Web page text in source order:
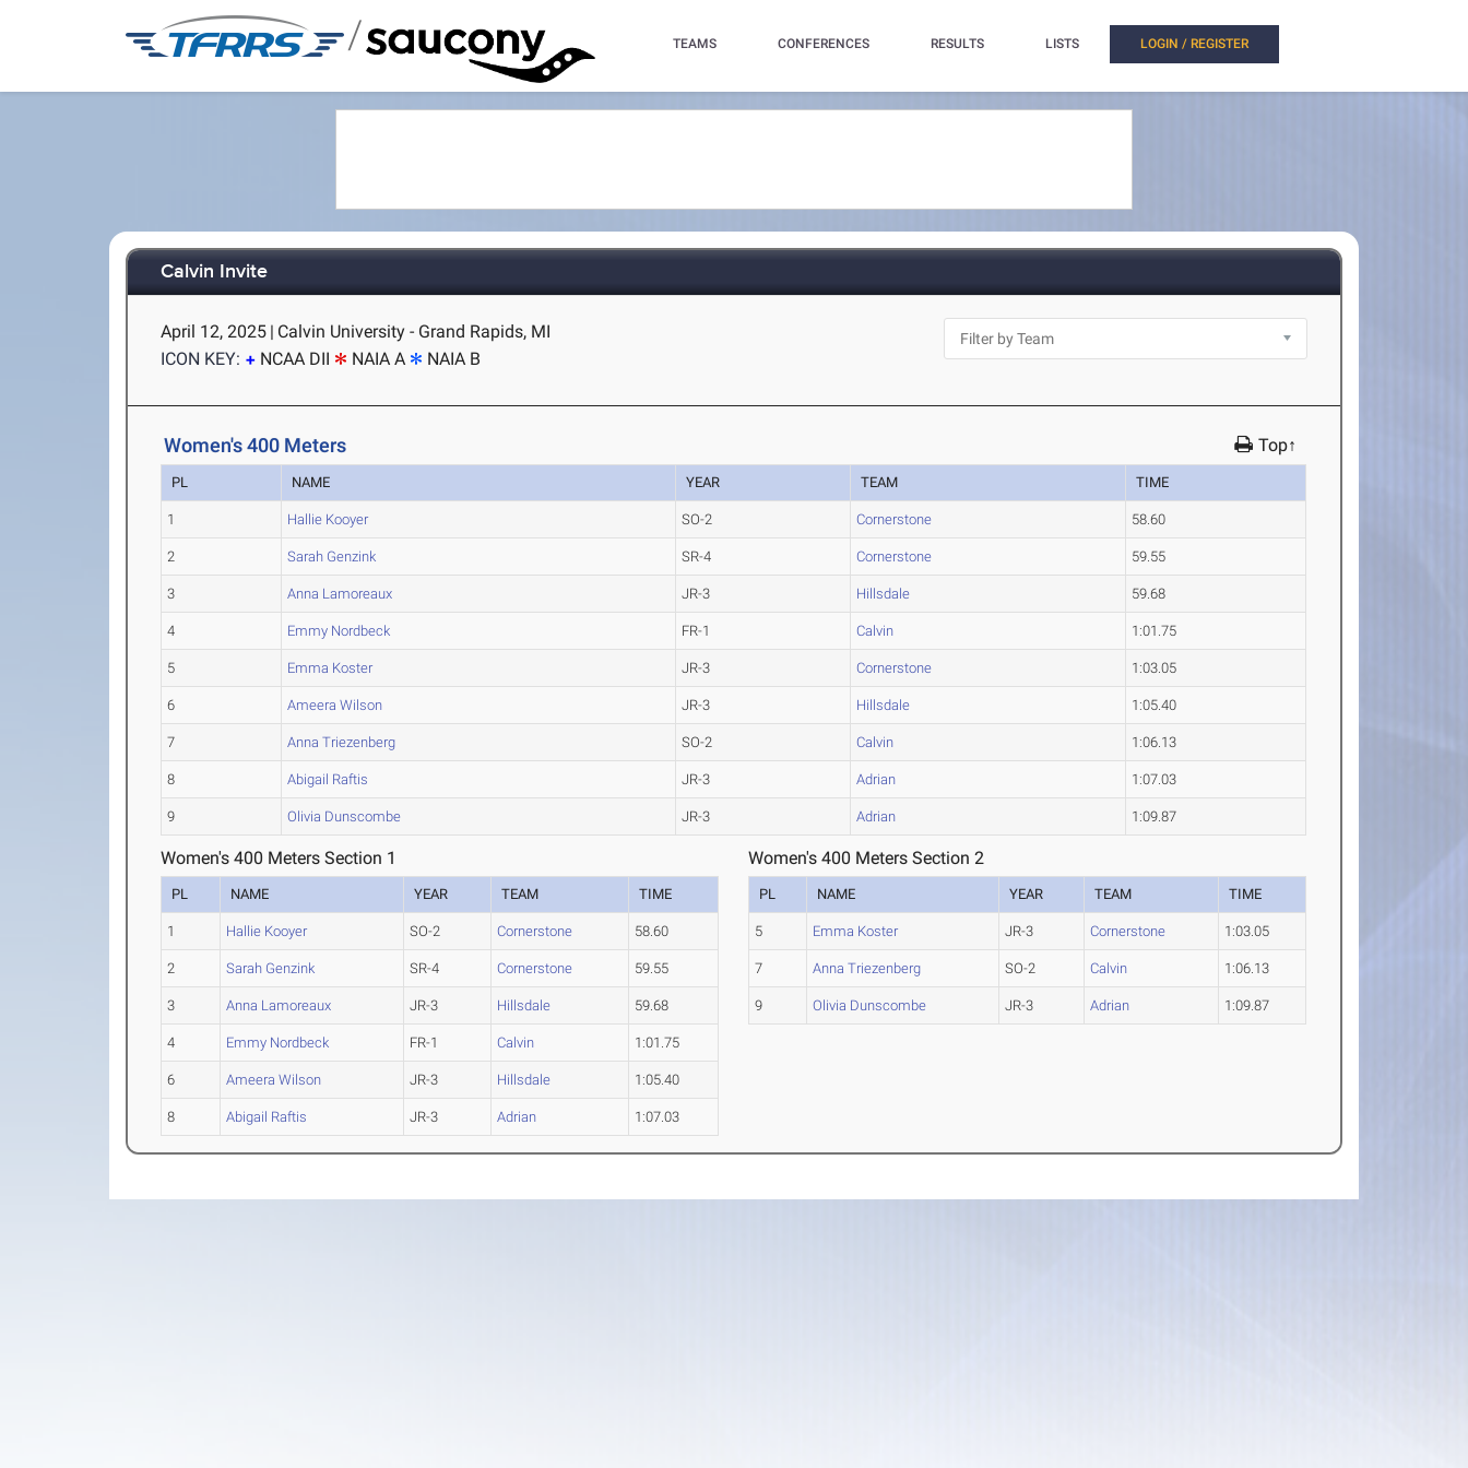
/ TEAMS CONFERENCES RESULTS LISTS LOGIN / REGISTER
Calvin Invite
April 12, 2025 | Calvin University - Grand Rapids, MI
ICON KEY:
NCAA DII NAIA A NAIA B
Women's 400 Meters Top↑
PL NAME YEAR TEAM TIME
1 Hallie Kooyer SO-2 Cornerstone 58.60
2 Sarah Genzink SR-4 Cornerstone 59.55
3 Anna Lamoreaux JR-3 Hillsdale 59.68
4 Emmy Nordbeck FR-1 Calvin 1:01.75
5 Emma Koster JR-3 Cornerstone 1:03.05
6 Ameera Wilson JR-3 Hillsdale 1:05.40
7 Anna Triezenberg SO-2 Calvin 1:06.13
8 Abigail Raftis JR-3 Adrian 1:07.03
9 Olivia Dunscombe JR-3 Adrian 1:09.87
Women's 400 Meters Section 1
PL NAME YEAR TEAM TIME
1 Hallie Kooyer SO-2 Cornerstone 58.60
2 Sarah Genzink SR-4 Cornerstone 59.55
3 Anna Lamoreaux JR-3 Hillsdale 59.68
4 Emmy Nordbeck FR-1 Calvin 1:01.75
6 Ameera Wilson JR-3 Hillsdale 1:05.40
8 Abigail Raftis JR-3 Adrian 1:07.03
Women's 400 Meters Section 2
PL NAME YEAR TEAM TIME
5 Emma Koster JR-3 Cornerstone 1:03.05
7 Anna Triezenberg SO-2 Calvin 1:06.13
9 Olivia Dunscombe JR-3 Adrian 1:09.87